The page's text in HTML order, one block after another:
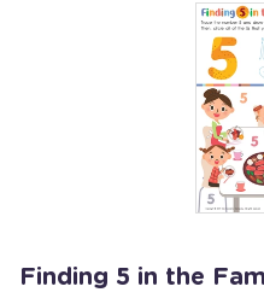
Finding 5 in the